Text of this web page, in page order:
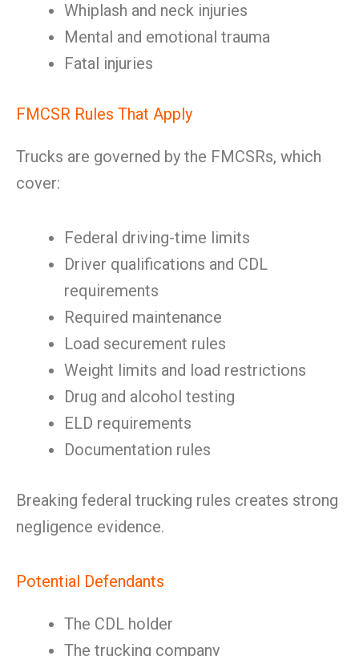
Whiplash and neck injuries
Mental and emotional trauma
Fatal injuries
FMCSR Rules That Apply
Trucks are governed by the FMCSRs, which
cover:
Federal driving-time limits
Driver qualifications and CDL
requirements
Required maintenance
Load securement rules
Weight limits and load restrictions
Drug and alcohol testing
ELD requirements
Documentation rules
Breaking federal trucking rules creates strong
negligence evidence.
Potential Defendants
The CDL holder
The trucking company